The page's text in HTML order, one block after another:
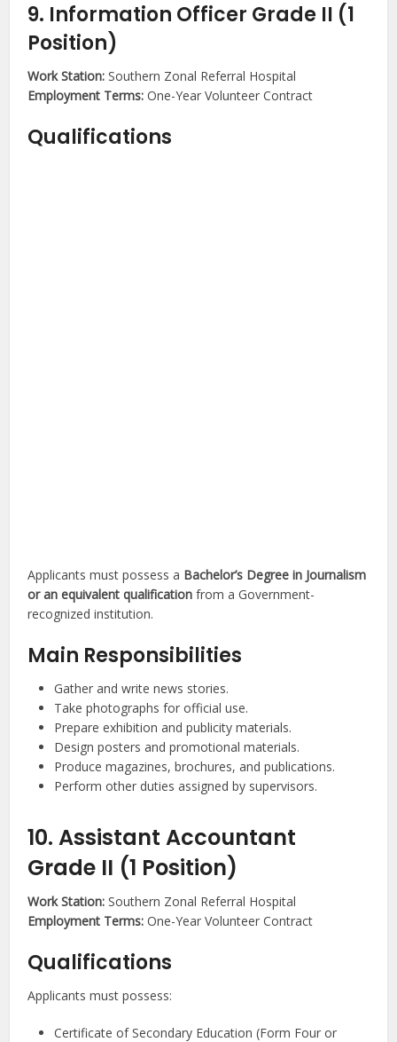
9. Information Officer Grade II (1
Position)
Work Station: Southern Zonal Referral Hospital
Employment Terms: One-Year Volunteer Contract
Qualifications
Applicants must possess a Bachelor’s Degree in Journalism
or an equivalent qualification from a Government-
recognized institution.
Main Responsibilities
Gather and write news stories.
Take photographs for official use.
Prepare exhibition and publicity materials.
Design posters and promotional materials.
Produce magazines, brochures, and publications.
Perform other duties assigned by supervisors.
10. Assistant Accountant
Grade II (1 Position)
Work Station: Southern Zonal Referral Hospital
Employment Terms: One-Year Volunteer Contract
Qualifications
Applicants must possess:
Certificate of Secondary Education (Form Four or